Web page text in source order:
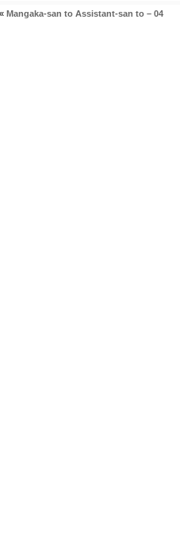
« Mangaka-san to Assistant-san to – 04